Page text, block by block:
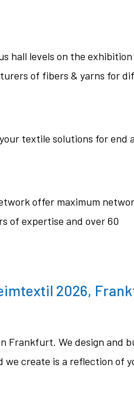
hall levels on the exhibition
of fibers & yarns for
textile solutions for end
offer maximum
of expertise and over 60
2026,
Frankfurt. We design and
create is a reflection of